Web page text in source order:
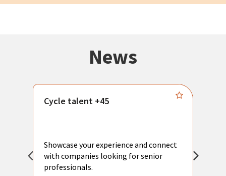
News
Cycle talent +45
Showcase your experience and connect
with companies looking for senior
professionals.